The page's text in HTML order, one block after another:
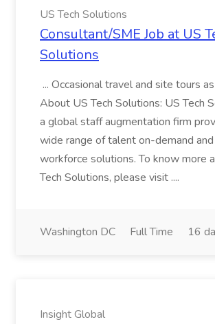
US Tech Solutions
Consultant/SME Job at US
Solutions
... Occasional travel and site tours
About US Tech Solutions: US Tech
a global staff augmentation firm
wide range of talent on-demand
workforce solutions. To know more
Tech Solutions, please visit ....
Washington DC Full Time 16
Insight Global